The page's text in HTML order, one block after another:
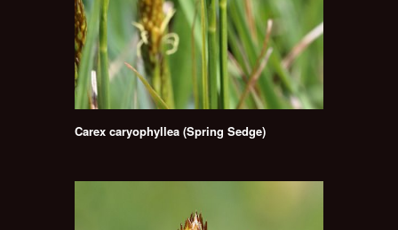
Carex caryophyllea (Spring Sedge)